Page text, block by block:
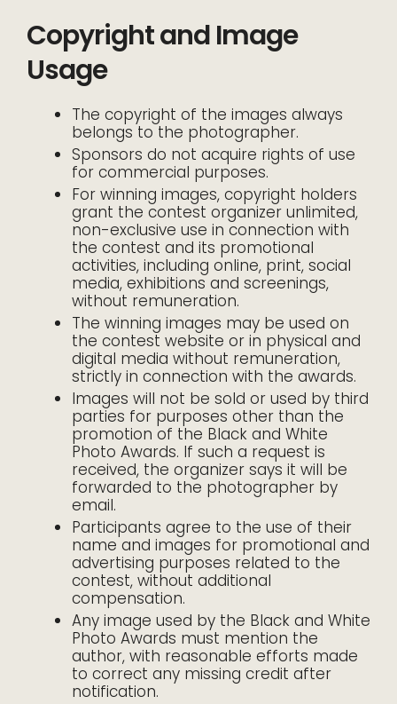
Copyright and Image
Usage
The copyright of the images always
belongs to the photographer.
Sponsors do not acquire rights of use
for commercial purposes.
For winning images, copyright holders
grant the contest organizer unlimited,
non-exclusive use in connection with
the contest and its promotional
activities, including online, print, social
media, exhibitions and screenings,
without remuneration.
The winning images may be used on
the contest website or in physical and
digital media without remuneration,
strictly in connection with the awards.
Images will not be sold or used by third
parties for purposes other than the
promotion of the Black and White
Photo Awards. If such a request is
received, the organizer says it will be
forwarded to the photographer by
email.
Participants agree to the use of their
name and images for promotional and
advertising purposes related to the
contest, without additional
compensation.
Any image used by the Black and White
Photo Awards must mention the
author, with reasonable efforts made
to correct any missing credit after
notification.